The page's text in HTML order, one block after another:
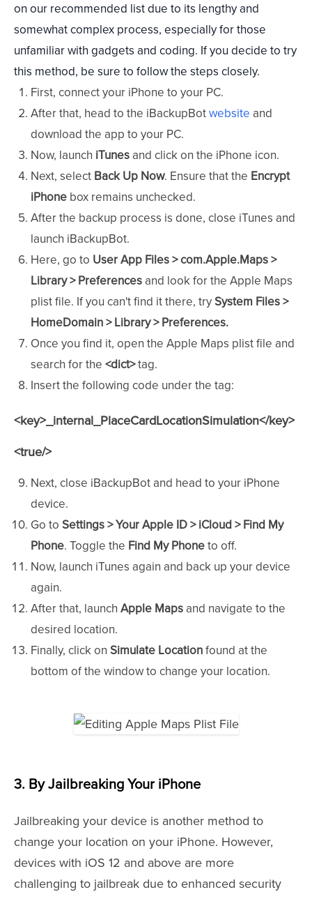
on our recommended list due to its lengthy and
somewhat complex process, especially for those
unfamiliar with gadgets and coding. If you decide to try
this method, be sure to follow the steps closely.
First, connect your iPhone to your PC.
After that, head to the iBackupBotwebsite and
download the app to your PC.
Now, launch iTunes and click on the iPhone icon.
Next, select Back Up Now. Ensure that the Encrypt
iPhone box remains unchecked.
After the backup process is done, close iTunes and
launch iBackupBot.
Here, go to User App Files > com.Apple.Maps >
Library > Preferences and look for the Apple Maps
plist file. If you can't find it there, trySystem Files >
HomeDomain > Library > Preferences.
Once you find it, open the Apple Maps plist file and
search for the <dict>tag.
Insert the following code under the tag:
<key>_internal_PlaceCardLocationSimulation</key>
<true/>
Next, close iBackupBot and head to your iPhone
device.
Go to Settings > Your Apple ID > iCloud > Find My
Phone. Toggle the Find My Phoneto off.
Now, launch iTunes again and back up your device
again.
After that, launch Apple Maps and navigate to the
desired location.
Finally, click on Simulate Locationfound at the
bottom of the window to change your location.
3. By Jailbreaking Your iPhone
Jailbreaking your device is another method to
change your location on your iPhone. However,
devices with iOS 12 and above are more
challenging to jailbreak due to enhanced security